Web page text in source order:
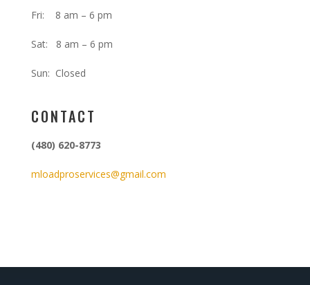
Fri: 8 am – 6 pm
Sat: 8 am – 6 pm
Sun: Closed
CONTACT
(480) 620-8773
mloadproservices@gmail.com